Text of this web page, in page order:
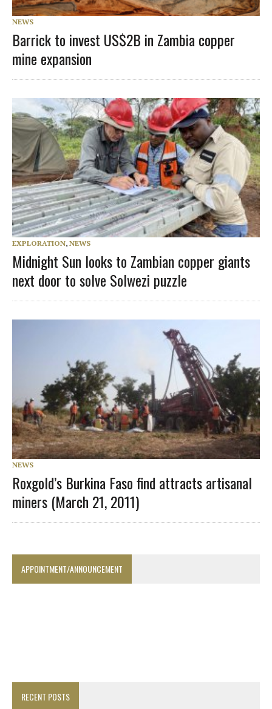
NEWS
Barrick to invest US$2B in Zambia copper
mine expansion
EXPLORATION, NEWS
Midnight Sun looks to Zambian copper giants
next door to solve Solwezi puzzle
NEWS
Roxgold’s Burkina Faso find attracts artisanal
miners (March 21, 2011)
APPOINTMENT/ANNOUNCEMENT
RECENT POSTS